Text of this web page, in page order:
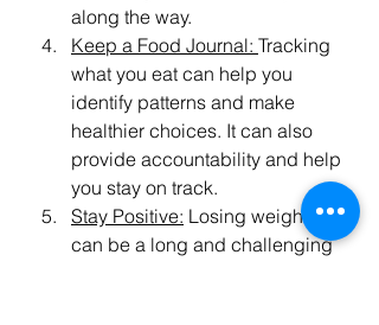
along the way.
Keep a Food Journal: Tracking
what you eat can help you
identify patterns and make
healthier choices. It can also
provide accountability and help
you stay on track.
Stay Positive: Losing weight
can be a long and challenging